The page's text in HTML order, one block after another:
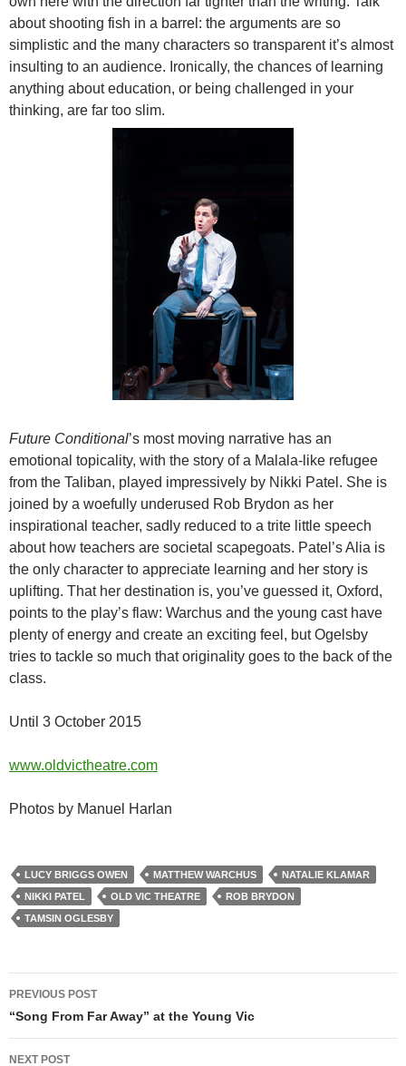
about shooting fish in a barrel: the arguments are so
simplistic and the many characters so transparent it’s almost
insulting to an audience. Ironically, the chances of learning
anything about education, or being challenged in your
thinking, are far too slim.
Future Conditional’s most moving narrative has an
emotional topicality, with the story of a Malala-like refugee
from the Taliban, played impressively by Nikki Patel. She is
joined by a woefully underused Rob Brydon as her
inspirational teacher, sadly reduced to a trite little speech
about how teachers are societal scapegoats. Patel’s Alia is
the only character to appreciate learning and her story is
uplifting. That her destination is, you’ve guessed it, Oxford,
points to the play’s flaw: Warchus and the young cast have
plenty of energy and create an exciting feel, but Ogelsby
tries to tackle so much that originality goes to the back of the
class.
Until 3 October 2015
www.oldvictheatre.com
Photos by Manuel Harlan
LUCY BRIGGS OWEN MATTHEW WARCHUS
NATALIE KLAMAR
NIKKI PATEL
OLD VIC THEATRE
ROB BRYDON
TAMSIN OGLESBY
Post
navigation
PREVIOUS POST
“Song From Far Away” at the Young Vic
NEXT POST